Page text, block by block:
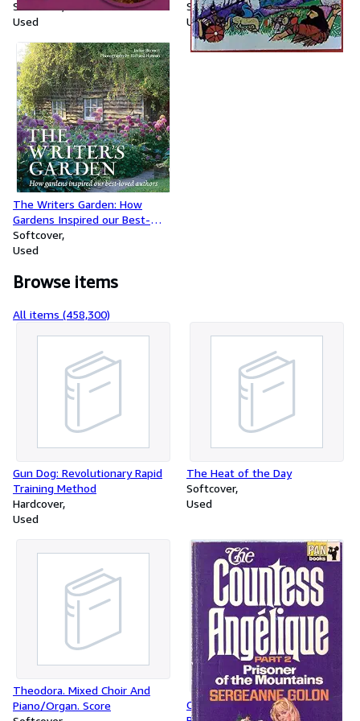
Softcover
Used
Softcover
Used
The Writers Garden: How
Gardens Inspired our Best-
loved Authors
Softcover
Used
Browse items
All items (458,300)
Gun Dog: Revolutionary Rapid
Training Method
Hardcover
Used
The Heat of the Day
Softcover
Used
Theodora. Mixed Choir And
Piano/Organ. Score
Countess Angelique: Part 2: